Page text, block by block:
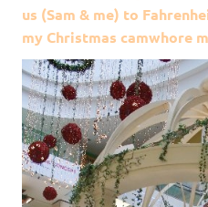
us (Sam & me) to
my Christmas camwhore